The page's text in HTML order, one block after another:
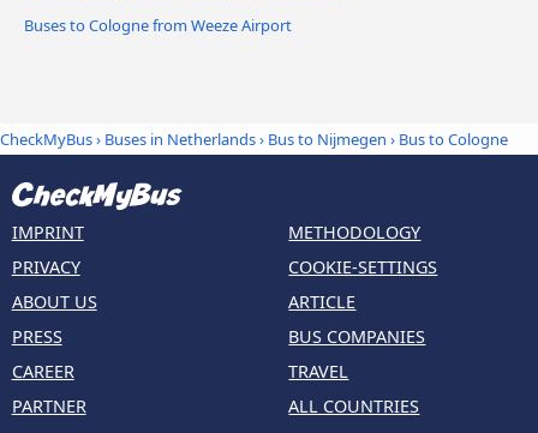
Buses to Cologne from Weeze Airport
CheckMyBus› Buses in Netherlands› Bus to Nijmegen › Bus to Cologne
IMPRINT
PRIVACY
ABOUT US
PRESS
CAREER
PARTNER
METHODOLOGY
COOKIE-SETTINGS
ARTICLE
BUS COMPANIES
TRAVEL
ALL COUNTRIES